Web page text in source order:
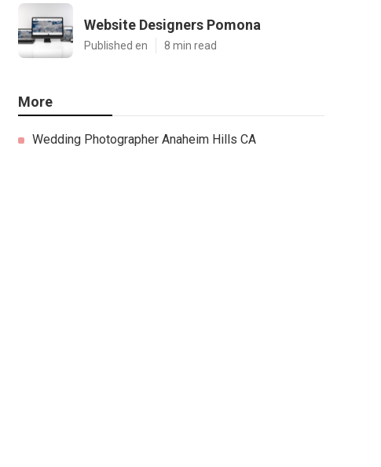
Website Designers Pomona
Published en 8 min read
More
Wedding Photographer Anaheim Hills CA